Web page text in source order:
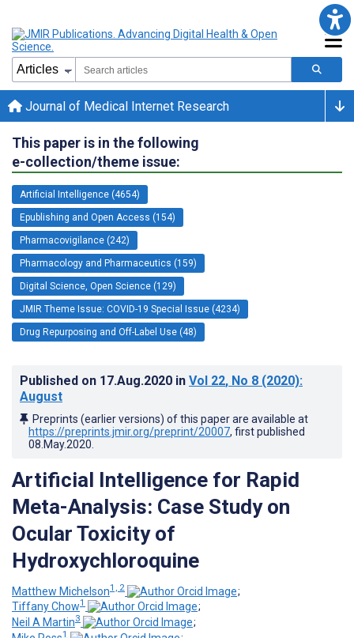
Journal of Medical Internet Research
This paper is in the following
e-collection/theme issue:
Artificial Intelligence (4654)
Epublishing and Open Access (154)
Pharmacovigilance (242)
Pharmacology and Pharmaceutics (159)
Digital Science, Open Science (129)
JMIR Theme Issue: COVID-19 Special Issue (4234)
Drug Repurposing and Off-Label Use (48)
Published on 17.Aug.2020 in Vol 22, No 8 (2020):
August
Preprints (earlier versions) of this paper are available at
https://preprints.jmir.org/preprint/20007, first published
08.May.2020
Artificial Intelligence for Rapid
Meta-Analysis: Case Study on
Ocular Toxicity of
Hydroxychloroquine
Matthew Michelson1, 2
;
Tiffany Chow1
;
Neil A Martin3
;
1